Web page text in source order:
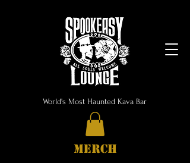
World's Most Haunted Kava Bar
MERCH